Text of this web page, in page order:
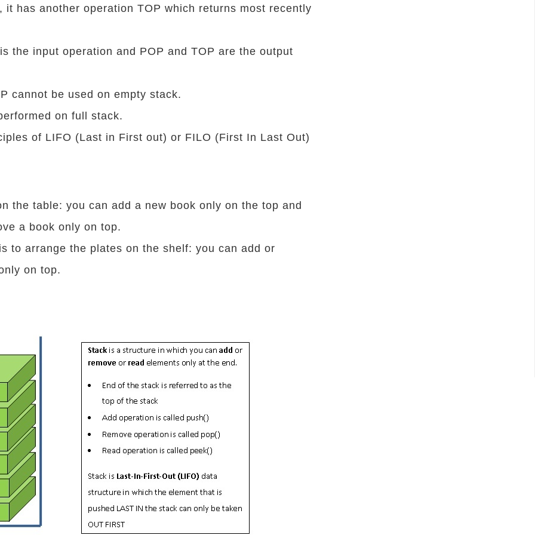
it has another operation TOP which returns most recently
the input operation and POP and TOP are the output
cannot be used on empty stack.
on full stack.
of LIFO (Last in First out) or FILO (First In Last Out)
the table: you can add a new book only on the top and
a book only on top.
to arrange the plates on the shelf: you can add or
on top.